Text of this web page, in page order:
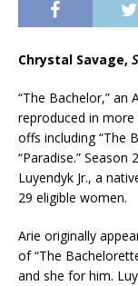
Chrystal Savage,
“The Bachelor,” an
reproduced in
offs including “The
“Paradise.”
Luyendyk Jr., a
29 eligible women.
Arie originally
of “The
and she for him.